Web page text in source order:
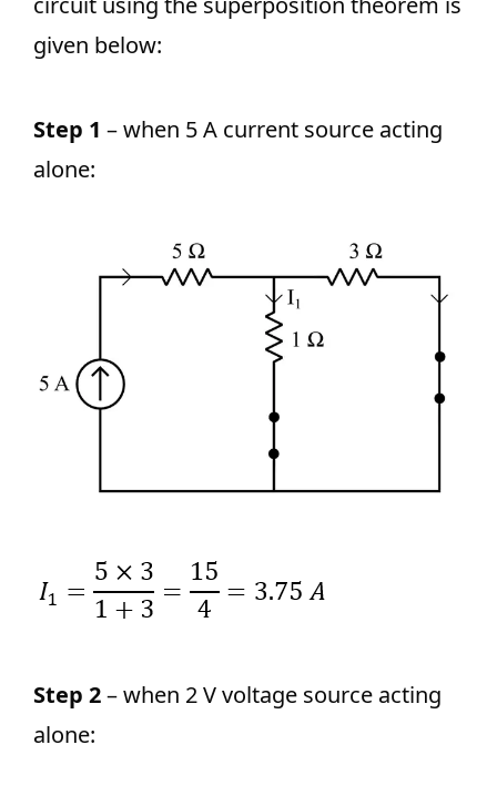
given below:
Step 1 – when 5 A current source acting
alone:
Step 2– when 2 V voltage source acting
alone: